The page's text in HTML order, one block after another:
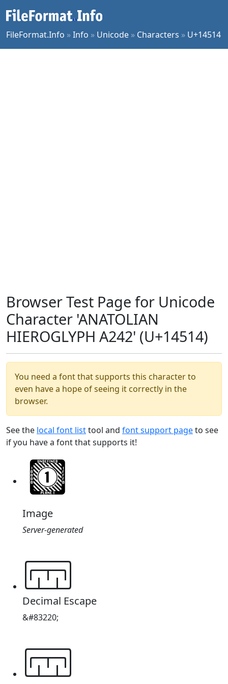
FileFormat.Info »Info » Unicode » Characters » U+14514
Browser Test Page for Unicode
Character 'ANATOLIAN
HIEROGLYPH A242' (U+14514)
You need a font that supports this character to
even have a hope of seeing it correctly in the
browser.
See the local font listtool and font support pageto see
if you have a font that supports it!
Image
Server-generated
𔔔
Decimal Escape
&#83220;
𔔔